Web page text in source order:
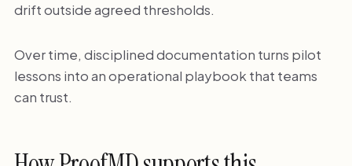
drift outside agreed thresholds.
Over time, disciplined documentation turns pilot
lessons into an operational playbook that teams
can trust.